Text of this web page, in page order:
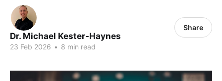
Dr. Michael Kester-Haynes
23 Feb 2026 • 8 min read
Share